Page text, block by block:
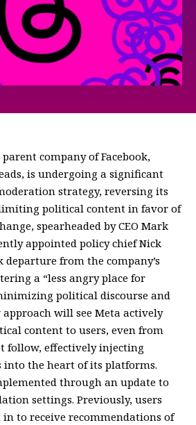
company of Facebook,
is undergoing a significant
strategy, reversing its
political content in favor of
spearheaded by CEO Mark
appointed policy chief Nick
departure from the company’s
a “less angry place for
political discourse and
approach will see Meta actively
content to users, even from
follow, effectively injecting
into the heart of its platforms.
through an update to
settings. Previously, users
to receive recommendations of